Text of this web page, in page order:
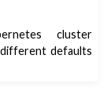
cluster
defaults